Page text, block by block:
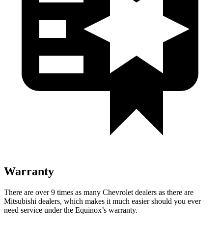
Warranty
There are over 9 times as many Chevrolet dealers as there are
Mitsubishi dealers, which makes it much easier should you ever
need service under the Equinox’s warranty.